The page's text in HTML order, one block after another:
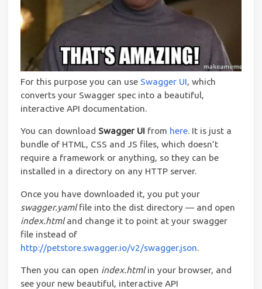
For this purpose you can use Swagger UI, which
converts your Swagger spec into a beautiful,
interactive API documentation.
You can download Swagger UI from here. It is just a
bundle of HTML, CSS and JS files, which doesn’t
require a framework or anything, so they can be
installed in a directory on any HTTP server.
Once you have downloaded it, you put your
swagger.yamlfile into the dist directory — and open
index.htmland change it to point at your swagger
file instead of
http://petstore.swagger.io/v2/swagger.json.
Then you can open index.htmlin your browser, and
see your new beautiful, interactive API